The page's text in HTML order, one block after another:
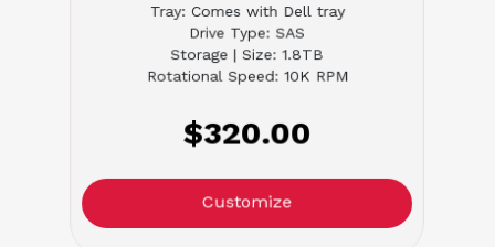
Tray: Comes with Dell tray
Drive Type: SAS
Storage | Size: 1.8TB
Rotational Speed: 10K RPM
$320.00
Customize